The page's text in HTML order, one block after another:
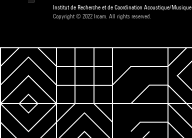
Institut de Recherche et de Coordination Acoustique/Musique
Copyright © 2022 Ircam. All rights reserved.